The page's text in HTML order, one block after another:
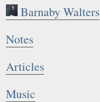
Barnaby Walters
Notes
Articles
Music